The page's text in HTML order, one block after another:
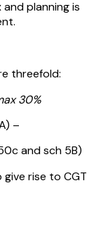
planning is
threefold:
30%
–
and sch 5B)
rise to CGT